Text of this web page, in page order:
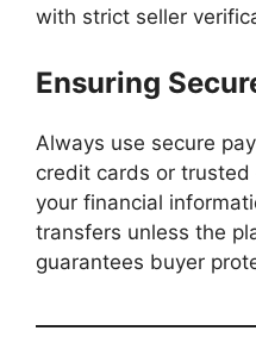
with strict seller
Ensuring
Always use secure
credit cards or
your financial
transfers unless the
guarantees buyer